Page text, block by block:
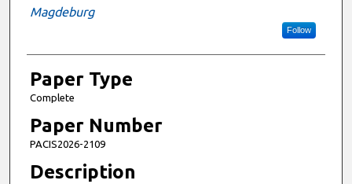
Magdeburg
Follow
Paper Type
Complete
Paper Number
PACIS2026-2109
Description